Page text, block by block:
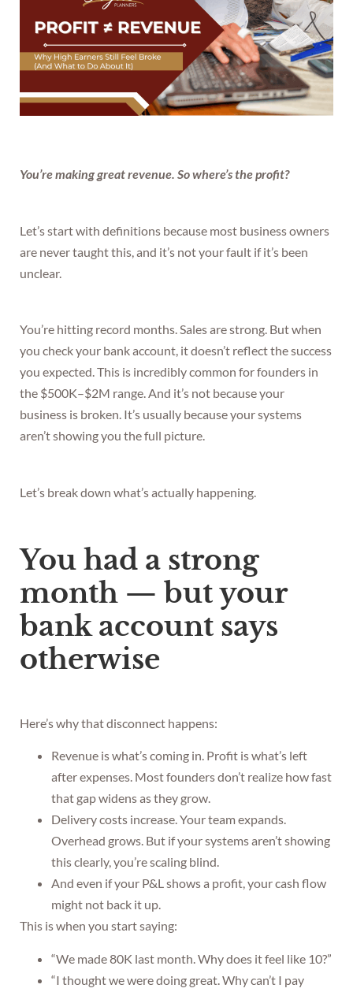
You’re making great revenue. So where’s the profit?
Let’s start with definitions because most business owners
are never taught this, and it’s not your fault if it’s been
unclear.
You’re hitting record months. Sales are strong. But when
you check your bank account, it doesn’t reflect the success
you expected. This is incredibly common for founders in
the $500K–$2M range. And it’s not because your
business is broken. It’s usually because your systems
aren’t showing you the full picture.
Let’s break down what’s actually happening.
You had a strong
month — but your
bank account says
otherwise
Here’s why that disconnect happens:
Revenue is what’s coming in. Profit is what’s left
after expenses. Most founders don’t realize how fast
that gap widens as they grow.
Delivery costs increase. Your team expands.
Overhead grows. But if your systems aren’t showing
this clearly, you’re scaling blind.
And even if your P&L shows a profit, your cash flow
might not back it up.
This is when you start saying:
“We made 80K last month. Why does it feel like 10?”
“I thought we were doing great. Why can’t I pay